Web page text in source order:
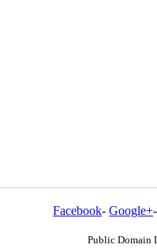
Facebook- Google+-
Public Domain